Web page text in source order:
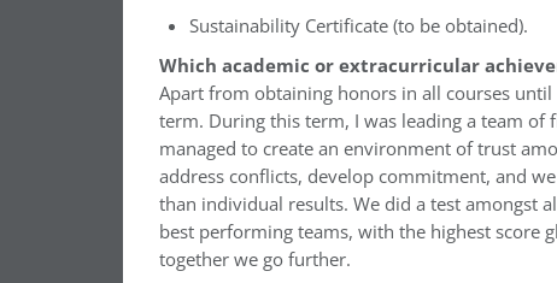
Sustainability Certificate (to be obtained).
Which academic or extracurricular
Apart from obtaining honors in all courses
term. During this term, I was leading a team
managed to create an environment of trust
address conflicts, develop commitment, and
than individual results. We did a test amongst
best performing teams, with the highest score
together we go further.